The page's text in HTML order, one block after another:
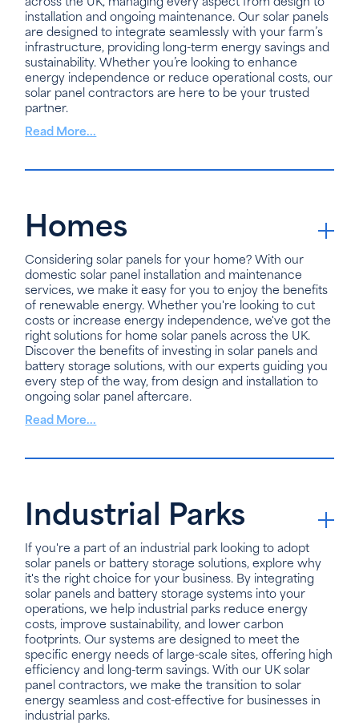
across the UK, managing every aspect from design to
installation and ongoing maintenance. Our solar panels
are designed to integrate seamlessly with your farm’s
infrastructure, providing long-term energy savings and
sustainability. Whether you’re looking to enhance
energy independence or reduce operational costs, our
solar panel contractors are here to be your trusted
partner.
Read More...
Homes
Considering solar panels for your home? With our
domestic solar panel installation and maintenance
services, we make it easy for you to enjoy the benefits
of renewable energy. Whether you're looking to cut
costs or increase energy independence, we've got the
right solutions for home solar panels across the UK.
Discover the benefits of investing in solar panels and
battery storage solutions, with our experts guiding you
every step of the way, from design and installation to
ongoing solar panel aftercare.
Read More...
Industrial Parks
If you're a part of an industrial park looking to adopt
solar panels or battery storage solutions, explore why
it's the right choice for your business. By integrating
solar panels and battery storage systems into your
operations, we help industrial parks reduce energy
costs, improve sustainability, and lower carbon
footprints. Our systems are designed to meet the
specific energy needs of large-scale sites, offering high
efficiency and long-term savings. With our UK solar
panel contractors, we make the transition to solar
energy seamless and cost-effective for businesses in
industrial parks.